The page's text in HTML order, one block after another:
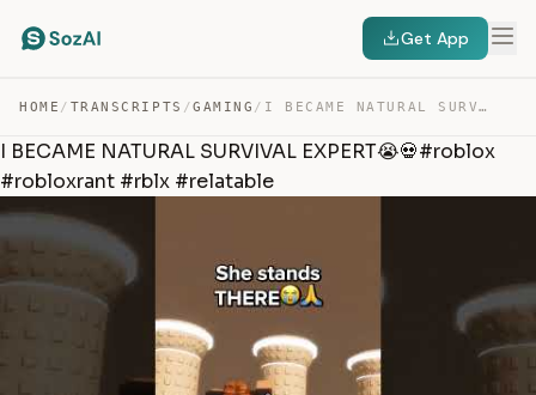
Get App
HOME / TRANSCRIPTS /GAMING / I BECAME NATURAL SURVIVAL EXPERT😭💀#ROBLOX #ROBLOXRANT #… — TRANSCRIPT
I BECAME NATURAL SURVIVAL EXPERT😭💀#roblox
#robloxrant #rblx #relatable